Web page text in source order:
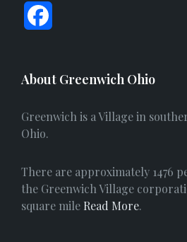
c
o
k
About Greenwich Ohio
Greenwich is a Village in
Ohio.
There are approximately 1476
the Greenwich Village
square mile Read More.